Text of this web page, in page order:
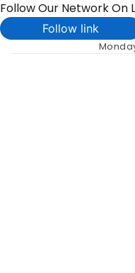
Follow Our Network On
Follow link